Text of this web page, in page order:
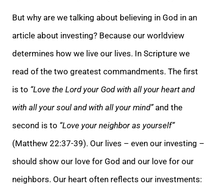
But why are we talking about believing in God in an
article about investing? Because our worldview
determines how we live our lives. In Scripture we
read of the two greatest commandments. The first
is to “Love the Lord your God with all your heart and
with all your soul and with all your mind”and the
second is to “Love your neighbor as yourself”
(Matthew 22:37-39). Our lives – even our investing –
should show our love for God and our love for our
neighbors. Our heart often reflects our investments: